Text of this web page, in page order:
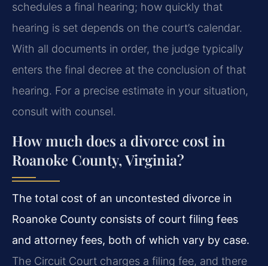
schedules a final hearing; how quickly that
hearing is set depends on the court’s calendar.
With all documents in order, the judge typically
enters the final decree at the conclusion of that
hearing. For a precise estimate in your situation,
consult with counsel.
How much does a divorce cost in
Roanoke County, Virginia?
The total cost of an uncontested divorce in
Roanoke County consists of court filing fees
and attorney fees, both of which vary by case.
The Circuit Court charges a filing fee, and there